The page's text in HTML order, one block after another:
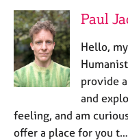
Paul
Hello,
provide
and
feeling, and am
offer a place for you t…